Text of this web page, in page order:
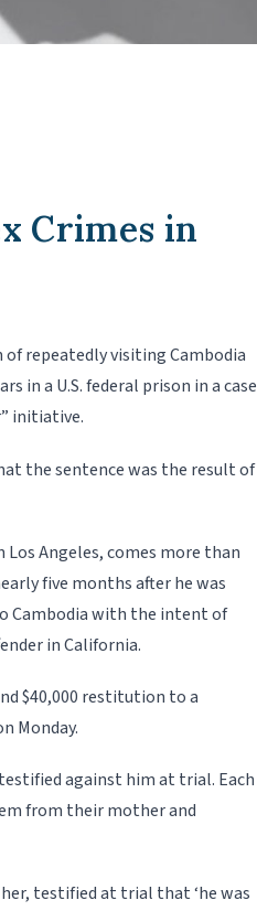
Crimes in
of repeatedly visiting Cambodia
in a U.S. federal prison in a case
initiative.
the sentence was the result of
Los Angeles, comes more than
five months after he was
Cambodia with the intent of
in California.
$40,000 restitution to a
Monday.
against him at trial. Each
from their mother and
testified at trial that ‘he was